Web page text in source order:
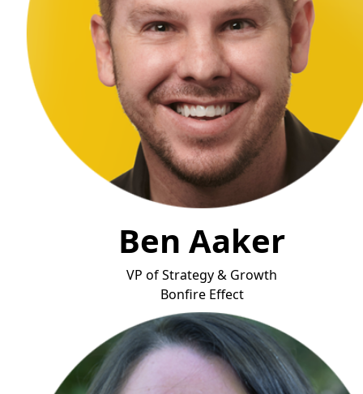
Ben Aaker
VP of Strategy & Growth
Bonfire Effect